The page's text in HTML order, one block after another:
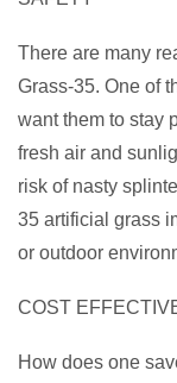
There are many
Grass-35. One of
want them to stay
fresh air and
risk of nasty
35 artificial grass
or outdoor
COST
How does one